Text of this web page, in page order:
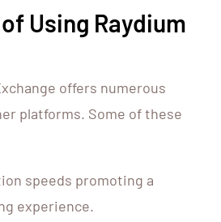
Using Raydium
offers numerous
platforms. Some of these
speeds promoting a
experience.